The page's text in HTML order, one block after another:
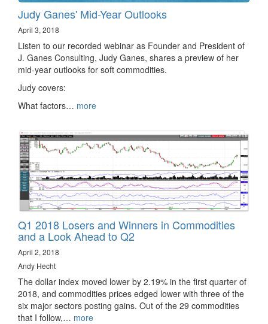
Judy Ganes' Mid-Year Outlooks
April 3, 2018
Listen to our recorded webinar as Founder and President of
J. Ganes Consulting, Judy Ganes, shares a preview of her
mid-year outlooks for soft commodities.
Judy covers:
What factors… more
Q1 2018 Losers and Winners in Commodities
and a Look Ahead to Q2
April 2, 2018
Andy Hecht
The dollar index moved lower by 2.19% in the first quarter of
2018, and commodities prices edged lower with three of the
six major sectors posting gains. Out of the 29 commodities
that I follow,… more